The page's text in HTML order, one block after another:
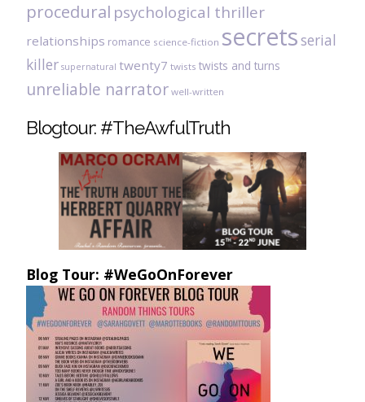
procedural psychological thriller
relationships romance science-fiction secretsserial
killer supernatural twenty7 twists twists and turns
unreliable narrator well-written
Blogtour: #TheAwfulTruth
Blog Tour: #WeGoOnForever